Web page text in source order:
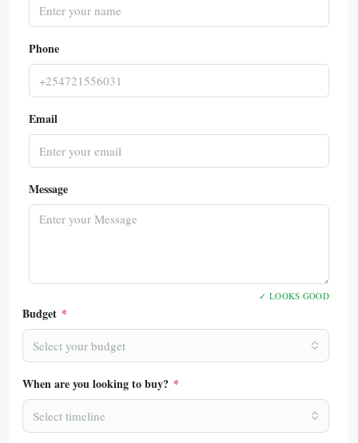
Phone
Email
Message
✓ LOOKS GOOD
Budget *
Select your budget
When are you looking to buy? *
Select timeline